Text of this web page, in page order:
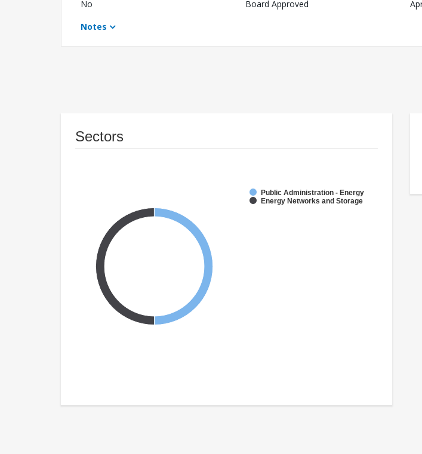
No
Board Approved
Notes
Sectors
Public Administration - Energy
Energy Networks and Storage